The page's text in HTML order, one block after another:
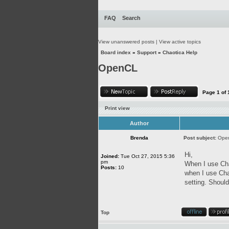
FAQ Search
View unanswered posts | View active topics
Board index » Support» Chaotica Help
OpenCL
Page 1 of
Print view
Author
Brenda Post subject:
Joined: Tue Oct 27, 2015 5:36
pm
Posts: 10
Hi,
When I use
when I use
setting.
Top